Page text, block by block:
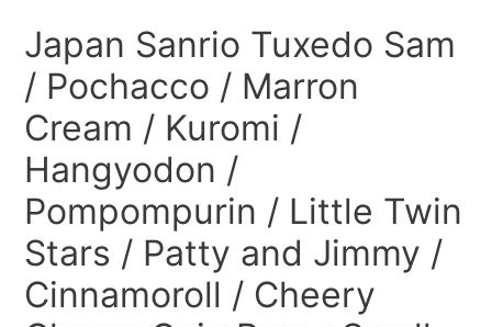
Japan Sanrio Tuxedo Sam
/ Pochacco / Marron
Cream / Kuromi /
Hangyodon /
Pompompurin / Little Twin
Stars / Patty and Jimmy /
Cinnamoroll / Cheery